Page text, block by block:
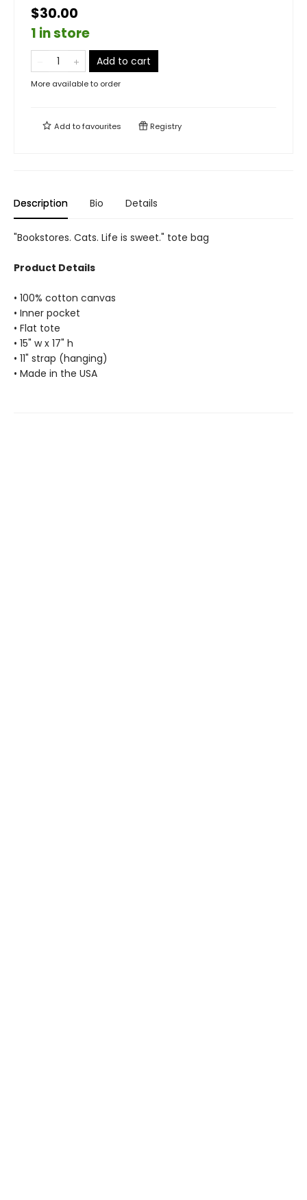
$30.00
1 in store
Add to cart
More available to order
Add tofavourites Registry
Description Bio Details
"Bookstores. Cats. Life is sweet." tote bag
Product Details
• 100% cotton canvas
• Inner pocket
• Flat tote
• 15" w x 17" h
• 11" strap (hanging)
• Made in the USA